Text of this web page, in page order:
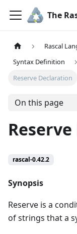
Rascal
Syntax Definition
Reserve Declaration
On this page
rascal-0.42.2
Synopsis
Reserve is a
of strings that a